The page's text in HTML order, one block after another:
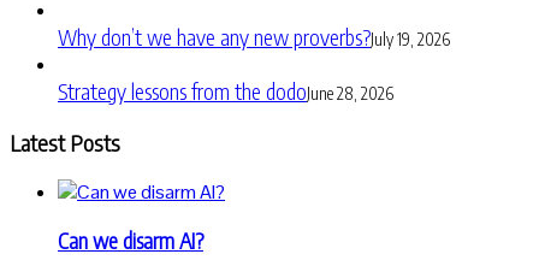
Why don’t we have any new proverbs?July 19, 2026
Strategy lessons from the dodoJune 28, 2026
Latest Posts
Can we disarm AI?